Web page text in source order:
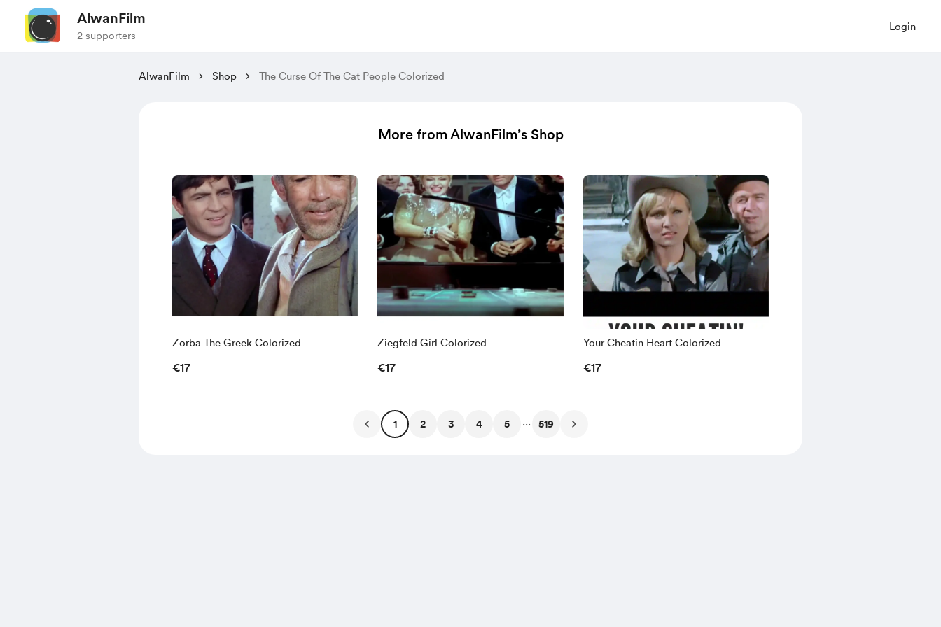
AlwanFilm
2 supporters
Login
AlwanFilm Shop The Curse Of The Cat People Colorized
More from AlwanFilm’s Shop
Zorba The Greek Colorized
€17
Ziegfeld Girl Colorized
€17
Your Cheatin Heart Colorized
€17
1 2 3 4 5 ... 519